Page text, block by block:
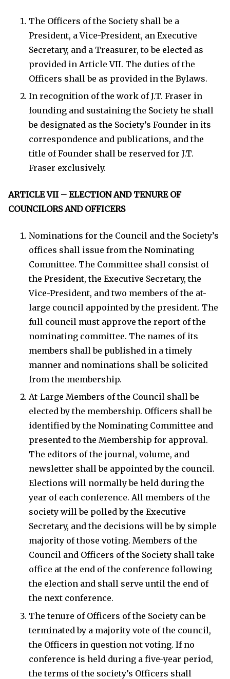
The Officers of the Society shall be a
President, a Vice-President, an Executive
Secretary, and a Treasurer, to be elected as
provided in Article VII. The duties of the
Officers shall be as provided in the Bylaws.
In recognition of the work of J.T. Fraser in
founding and sustaining the Society he shall
be designated as the Society’s Founder in its
correspondence and publications, and the
title of Founder shall be reserved for J.T.
Fraser exclusively.
ARTICLE VII – ELECTION AND TENURE OF
COUNCILORS AND OFFICERS
Nominations for the Council and the Society’s
offices shall issue from the Nominating
Committee. The Committee shall consist of
the President, the Executive Secretary, the
Vice-President, and two members of the at-
large council appointed by the president. The
full council must approve the report of the
nominating committee. The names of its
members shall be published in a timely
manner and nominations shall be solicited
from the membership.
At-Large Members of the Council shall be
elected by the membership. Officers shall be
identified by the Nominating Committee and
presented to the Membership for approval.
The editors of the journal, volume, and
newsletter shall be appointed by the council.
Elections will normally be held during the
year of each conference. All members of the
society will be polled by the Executive
Secretary, and the decisions will be by simple
majority of those voting. Members of the
Council and Officers of the Society shall take
office at the end of the conference following
the election and shall serve until the end of
the next conference.
The tenure of Officers of the Society can be
terminated by a majority vote of the council,
the Officers in question not voting. If no
conference is held during a five-year period,
the terms of the society’s Officers shall